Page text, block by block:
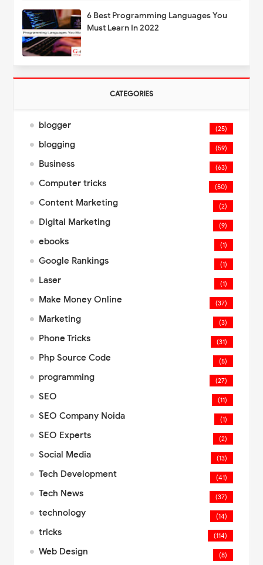
6 Best Programming Languages You
Must Learn In 2022
CATEGORIES
blogger (25)
blogging (59)
Business (63)
Computer tricks (50)
Content Marketing (2)
Digital Marketing (9)
ebooks (1)
Google Rankings (1)
Laser (1)
Make Money Online (37)
Marketing (3)
Phone Tricks (31)
Php Source Code (5)
programming (27)
SEO (11)
SEO Company Noida (1)
SEO Experts (2)
Social Media (13)
Tech Development (41)
Tech News (37)
technology (14)
tricks (114)
Web Design (8)